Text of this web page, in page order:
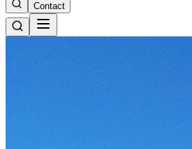
Contact